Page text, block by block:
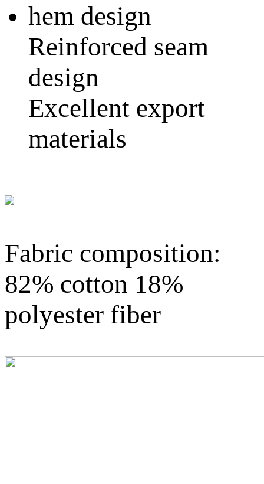
hem design
Reinforced seam
design
Excellent export
materials
Fabric composition:
82% cotton 18%
polyester fiber